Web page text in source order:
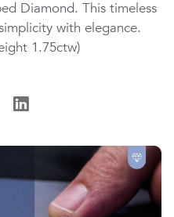
Diamond. This timeless
with elegance.
1.75ctw)